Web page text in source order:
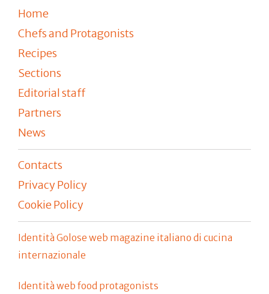
Home
Chefs and Protagonists
Recipes
Sections
Editorial staff
Partners
News
Contacts
Privacy Policy
Cookie Policy
Identità Golose web magazine italiano di cucina
internazionale
Identità web food protagonists